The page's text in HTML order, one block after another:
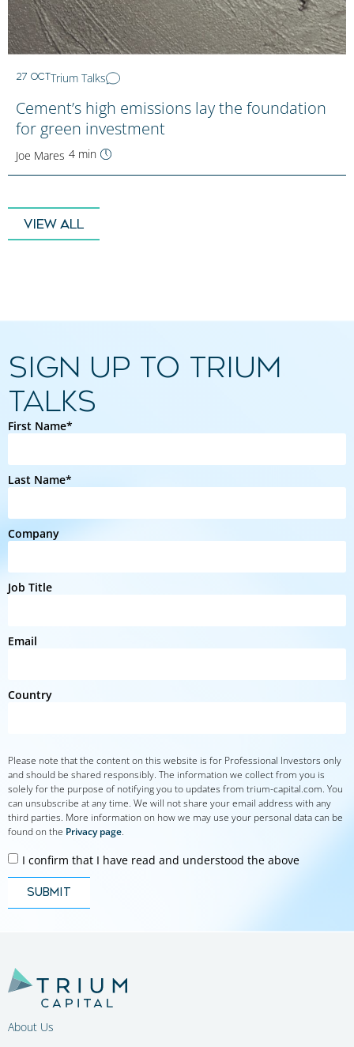
27 OCTTrium Talks
Cement’s high emissions lay the foundation
for green investment
Joe Mares 4 min
VIEW ALL
SIGN UP TO TRIUM
TALKS
First Name*
Last Name*
Company
Job Title
Email
Country
Please note that the content on this website is for Professional Investors only
and should be shared responsibly. The information we collect from you is
solely for the purpose of notifying you to updates from trium-capital.com. You
can unsubscribe at any time. We will not share your email address with any
third parties. More information on how we may use your personal data can be
found on the Privacy page.
I confirm that I have read and understood the above
submit
About Us